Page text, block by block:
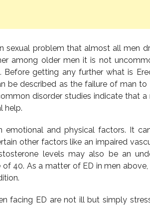
sexual problem that almost all men
among older men it is not
Before getting any further what is
be described as the failure of man to
disorder studies indicate that
help.
emotional and physical factors. It
other factors like an impaired
levels may also be an
40. As a matter of ED in men
facing ED are not ill but simply